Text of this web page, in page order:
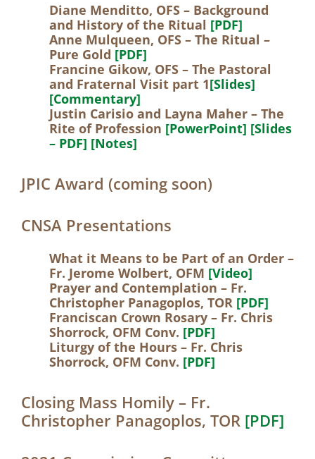
Diane Menditto, OFS – Background
and History of the Ritual [PDF]
Anne Mulqueen, OFS – The Ritual –
Pure Gold [PDF]
Francine Gikow, OFS – The Pastoral
and Fraternal Visit part 1[Slides]
[Commentary]
Justin Carisio and Layna Maher – The
Rite of Profession [PowerPoint] [Slides
– PDF] [Notes]
JPIC Award (coming soon)
CNSA Presentations
What it Means to be Part of an Order –
Fr. Jerome Wolbert, OFM [Video]
Prayer and Contemplation – Fr.
Christopher Panagoplos, TOR [PDF]
Franciscan Crown Rosary – Fr. Chris
Shorrock, OFM Conv. [PDF]
Liturgy of the Hours – Fr. Chris
Shorrock, OFM Conv. [PDF]
Closing Mass Homily – Fr.
Christopher Panagoplos, TOR [PDF]